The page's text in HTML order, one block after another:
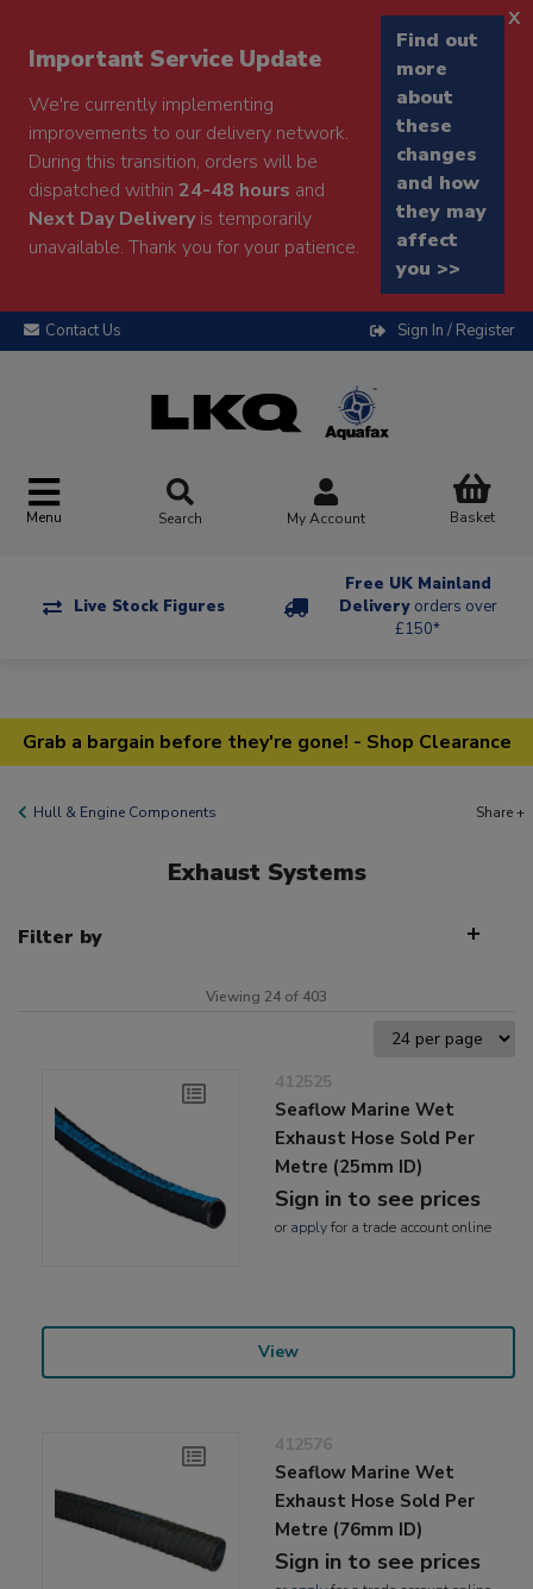
Important Service Update
We're currently implementing
improvements to our delivery network.
During this transition, orders will be
dispatched within 24-48 hours and
Next Day Deliveryis temporarily
unavailable. Thank you for your patience.
Find out
more
about
these
changes
and how
they may
affect
you >>
x
Contact Us Sign In / Register
Menu Search My Account Basket
Live Stock Figures
Free UK Mainland
Delivery orders over
£150*
Grab a bargain before they're gone! - Shop Clearance
Hull & Engine Components Share +
Exhaust Systems
Filter by
Viewing 24 of 403
412525
Seaflow Marine Wet
Exhaust Hose Sold Per
Metre (25mm ID)
Sign in to see prices
or applyfor a trade account online
View
412576
Seaflow Marine Wet
Exhaust Hose Sold Per
Metre (76mm ID)
Sign in to see prices